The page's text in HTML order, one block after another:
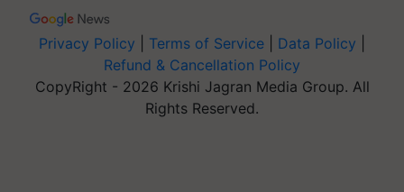
Privacy Policy Terms of Service Data Policy
Refund & Cancellation Policy
CopyRight - 2026 Krishi Jagran Media Group. All
Rights Reserved.